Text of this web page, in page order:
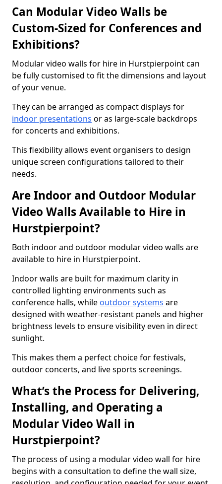
Can Modular Video Walls be
Custom-Sized for Conferences and
Exhibitions?
Modular video walls for hire in Hurstpierpoint can
be fully customised to fit the dimensions and layout
of your venue.
They can be arranged as compact displays for
indoor presentations or as large-scale backdrops
for concerts and exhibitions.
This flexibility allows event organisers to design
unique screen configurations tailored to their
needs.
Are Indoor and Outdoor Modular
Video Walls Available to Hire in
Hurstpierpoint?
Both indoor and outdoor modular video walls are
available to hire in Hurstpierpoint.
Indoor walls are built for maximum clarity in
controlled lighting environments such as
conference halls, while outdoor systems are
designed with weather-resistant panels and higher
brightness levels to ensure visibility even in direct
sunlight.
This makes them a perfect choice for festivals,
outdoor concerts, and live sports screenings.
What’s the Process for Delivering,
Installing, and Operating a
Modular Video Wall in
Hurstpierpoint?
The process of using a modular video wall for hire
begins with a consultation to define the wall size,